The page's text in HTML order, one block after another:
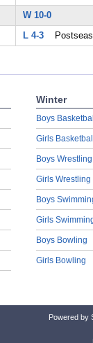
W 10-0
L 4-3
Winter
Boys
Girls
Boys Wrestling
Girls Wrestling
Boys
Girls
Boys Bowling
Girls Bowling
Powered by